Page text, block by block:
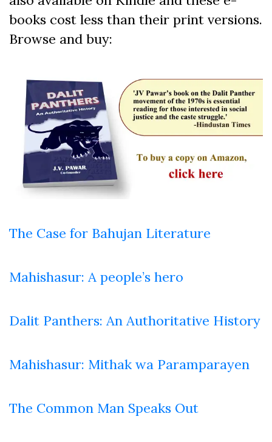
books cost less than their print versions.
Browse and buy:
The Case for Bahujan Literature
Mahishasur: A people’s hero
Dalit Panthers: An Authoritative History
Mahishasur: Mithak wa Paramparayen
The Common Man Speaks Out